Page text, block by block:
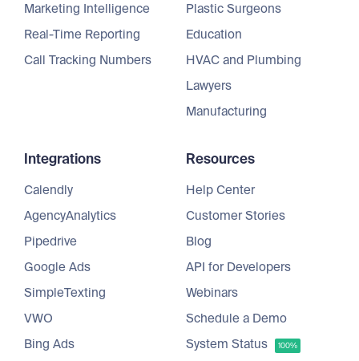
Marketing Intelligence
Real-Time Reporting
Call Tracking Numbers
Plastic Surgeons
Education
HVAC and Plumbing
Lawyers
Manufacturing
Integrations
Calendly
AgencyAnalytics
Pipedrive
Google Ads
SimpleTexting
VWO
Bing Ads
Resources
Help Center
Customer Stories
Blog
API for Developers
Webinars
Schedule a Demo
System Status
100%